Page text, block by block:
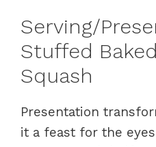
Serving/
Stuffed
Squash
Presentation
it a feast for the